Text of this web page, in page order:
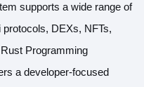
supports a wide range of
DEXs, NFTs,
Programming
a developer-focused